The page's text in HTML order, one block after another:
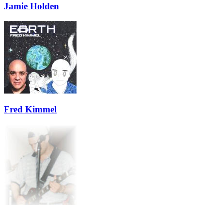
Jamie Holden
Fred Kimmel